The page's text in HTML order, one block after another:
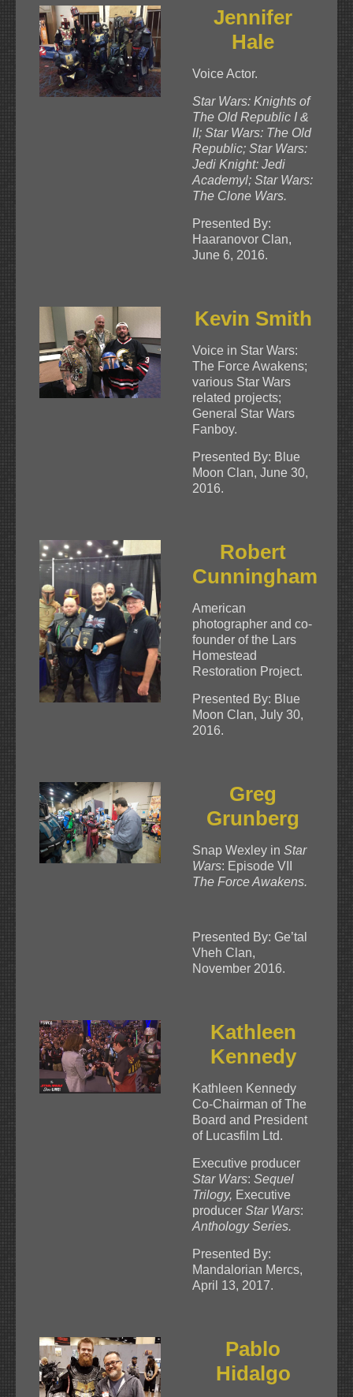
Jennifer
Hale
Voice Actor.
Star Wars: Knights of
The Old Republic I &
II; Star Wars: The Old
Republic; Star Wars:
Jedi Knight: Jedi
Academyl; Star Wars:
The Clone Wars.
Presented By:
Haaranovor Clan,
June 6, 2016.
Kevin Smith
Voice in Star Wars:
The Force Awakens;
various Star Wars
related projects;
General Star Wars
Fanboy.
Presented By: Blue
Moon Clan, June 30,
2016.
Robert
Cunningham
American
photographer and co-
founder of the Lars
Homestead
Restoration Project.
Presented By: Blue
Moon Clan, July 30,
2016.
Greg
Grunberg
Snap Wexley in Star
Wars: Episode VII
The Force Awakens.
Presented By: Ge’tal
Vheh Clan,
November 2016.
Kathleen
Kennedy
Kathleen Kennedy
Co-Chairman of The
Board and President
of Lucasfilm Ltd.
Executive producer
Star Wars: Sequel
Trilogy, Executive
producer Star Wars:
Anthology Series.
Presented By:
Mandalorian Mercs,
April 13, 2017.
Pablo
Hidalgo